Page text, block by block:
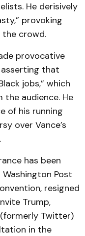
He derisively
provoking
the crowd.
provocative
that
jobs,” which
audience. He
of his running
over Vance’s
has been
Post
resigned
Trump,
Twitter)
in the